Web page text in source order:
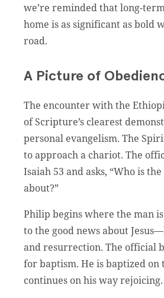
we’re reminded that long-
home is as significant as bold
road.
A Picture of
The encounter with the
of Scripture’s clearest
personal evangelism. The
to approach a chariot. The
Isaiah 53 and asks, “Who is
about?”
Philip begins where the man
to the good news about
and resurrection. The official
for baptism. He is baptized on
continues on his way rejoicing.